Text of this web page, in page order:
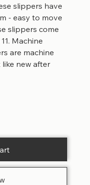
slippers have
- easy to move
slippers come
Machine
are machine
new after